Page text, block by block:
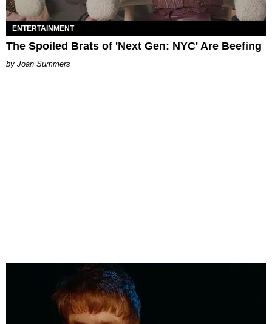
ENTERTAINMENT
The Spoiled Brats of 'Next Gen: NYC' Are Beefing
Joan Summers